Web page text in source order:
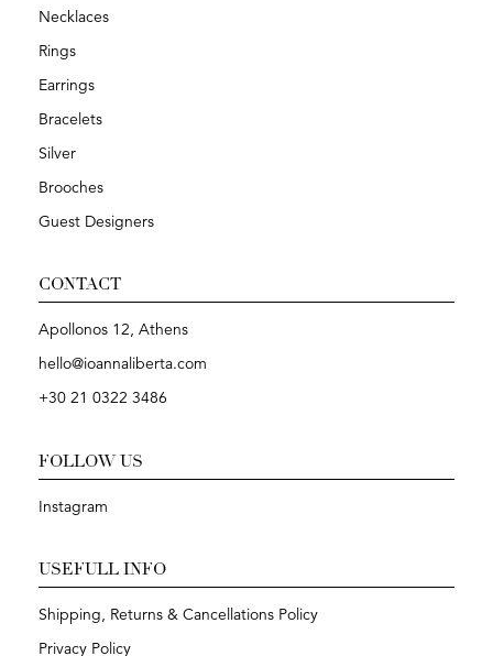
Necklaces
Rings
Earrings
Bracelets
Silver
Brooches
Guest Designers
CONTACT
Apollonos 12, Athens
hello@ioannaliberta.com
+30 21 0322 3486
FOLLOW US
Instagram
USEFULL INFO
Shipping, Returns & Cancellations Policy
Privacy Policy